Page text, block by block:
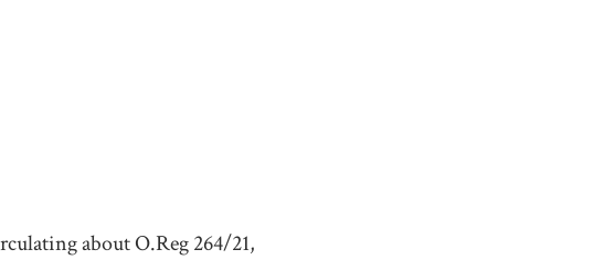
about O.Reg 264/21,